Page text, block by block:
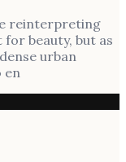
reinterpreting
beauty, but as
urban
en